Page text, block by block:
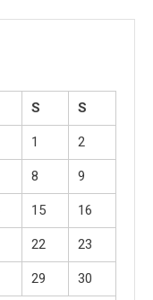
S S
1 2
8 9
15 16
22 23
29 30